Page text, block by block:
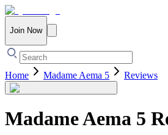
Join Now
Home Madame Aema 5 Reviews
Madame Aema 5